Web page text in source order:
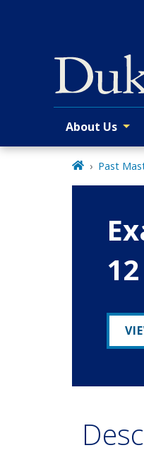
About Us
Past